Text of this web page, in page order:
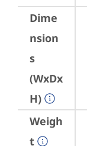
Dime
nsion
s
(WxDx
H)
Weigh
t